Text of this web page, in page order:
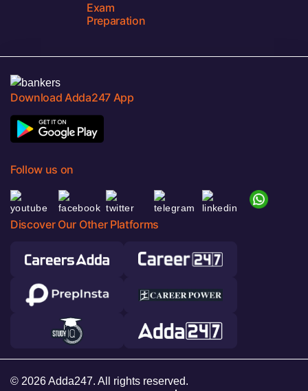
Exam
Preparation
Download Adda247 App
Follow us on
Discover Our Other Platforms
© 2026 Adda247. All rights reserved.